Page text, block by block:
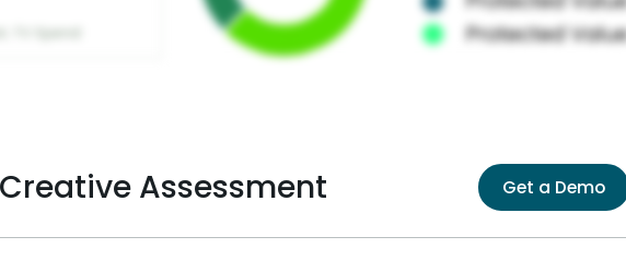
Assessment Get a Demo